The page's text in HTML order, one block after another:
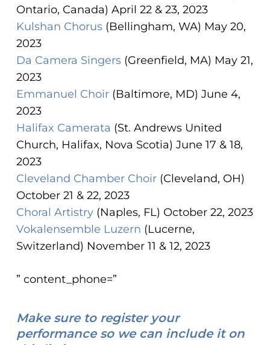
Ontario, Canada) April 22 & 23, 2023
Kulshan Chorus(Bellingham, WA) May 20,
2023
Da Camera Singers(Greenfield, MA) May 21,
2023
Emmanuel Choir(Baltimore, MD) June 4,
2023
Halifax Camerata (St. Andrews United
Church, Halifax, Nova Scotia) June 17 & 18,
2023
Cleveland Chamber Choir(Cleveland, OH)
October 21 & 22, 2023
Choral Artistry(Naples, FL) October 22, 2023
Vokalensemble Luzern (Lucerne,
Switzerland) November 11 & 12, 2023
” content_phone=”
Make sure to register your
performance so we can include it on